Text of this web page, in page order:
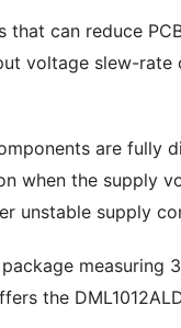
can reduce
voltage slew-rate
are fully
when the supply
unstable supply
measuring
the